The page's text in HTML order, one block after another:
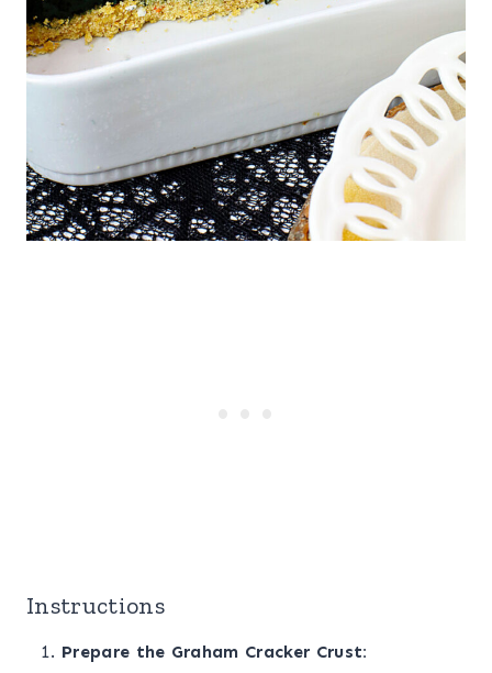
Instructions
Prepare the Graham Cracker Crust: